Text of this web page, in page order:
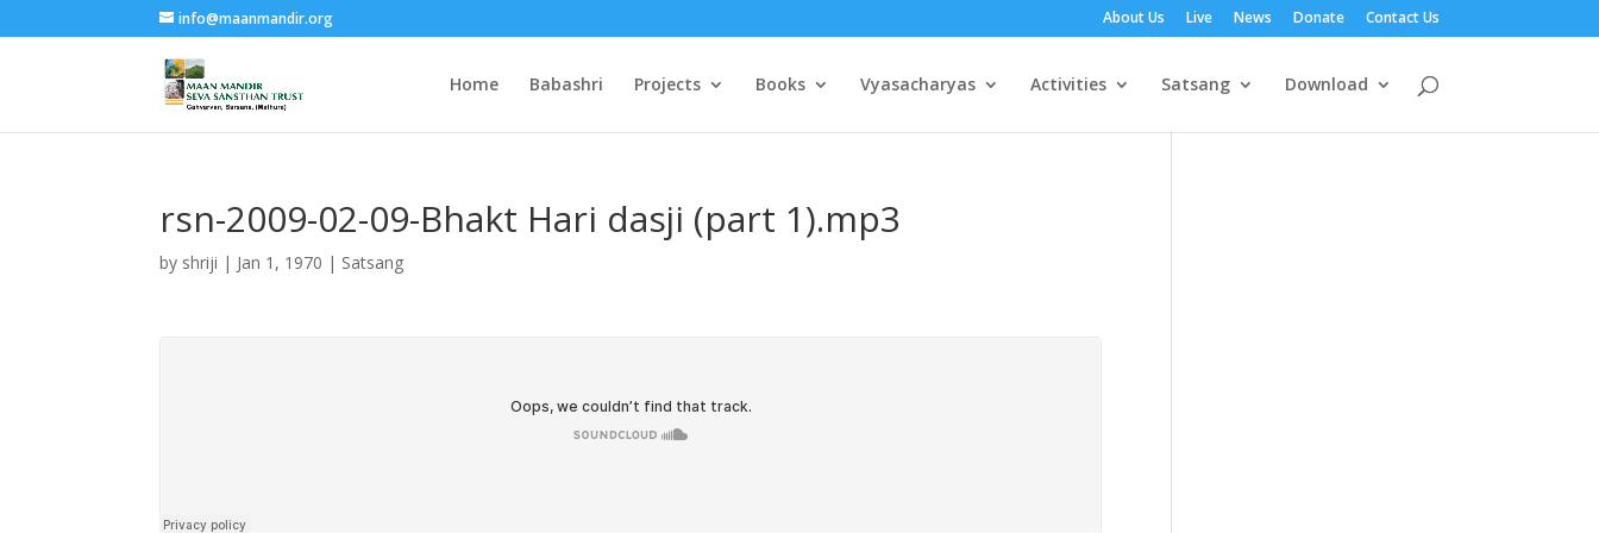
info@maanmandir.org About Us Live News Donate Contact Us
Home Babashri Projects Books Vyasacharyas Activities Satsang Download
rsn-2009-02-09-Bhakt Hari dasji (part 1).mp3
by shriji | Jan 1, 1970 | Satsang